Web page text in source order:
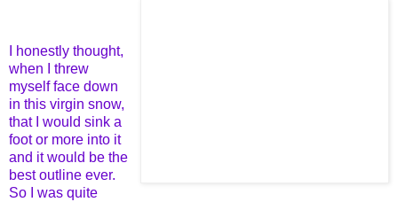
I honestly thought,
when I threw
myself face down
in this virgin snow,
that I would sink a
foot or more into it
and it would be the
best outline ever.
So I was quite